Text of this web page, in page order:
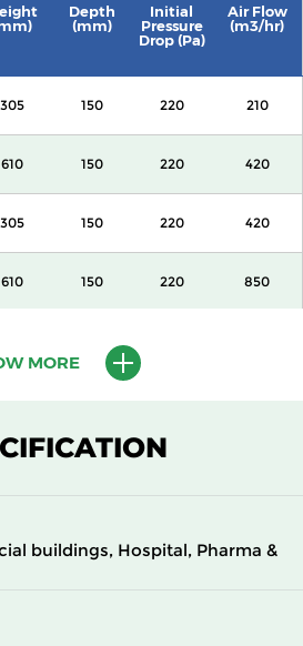
Depth
(mm)
Initial
Pressure
Drop (Pa)
Air Flow
(m3/hr)
305 150 220 210
610 150 220 420
305 150 220 420
610 150 220 850
305 292 220
MORE
buildings, Hospital, Pharma &